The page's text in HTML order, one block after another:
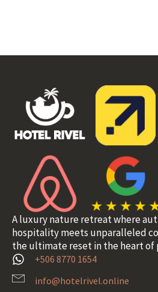
A luxury nature retreat where
hospitality meets unparalleled
the ultimate reset in the heart of
+506 8770 1654
info@hotelrivel.online